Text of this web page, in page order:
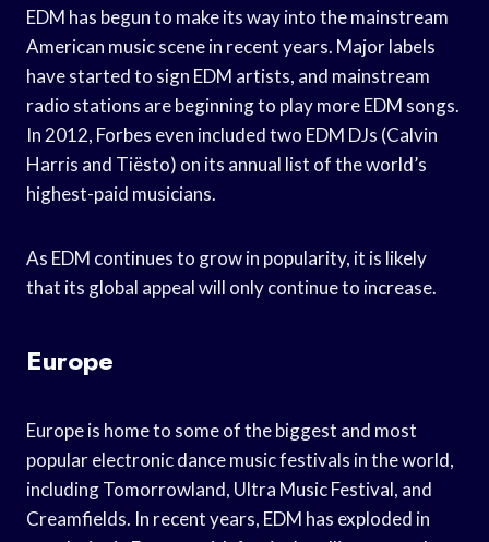
EDM has begun to make its way into the mainstream
American music scene in recent years. Major labels
have started to sign EDM artists, and mainstream
radio stations are beginning to play more EDM songs.
In 2012, Forbes even included two EDM DJs (Calvin
Harris and Tiësto) on its annual list of the world’s
highest-paid musicians.
As EDM continues to grow in popularity, it is likely
that its global appeal will only continue to increase.
Europe
Europe is home to some of the biggest and most
popular electronic dance music festivals in the world,
including Tomorrowland, Ultra Music Festival, and
Creamfields. In recent years, EDM has exploded in